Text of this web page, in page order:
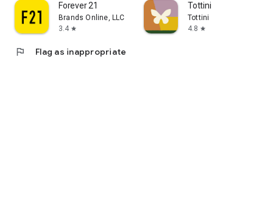
Forever 21
Brands Online, LLC
3.4 star
Tottini
Tottini
4.8 star
flag Flag as inappropriate